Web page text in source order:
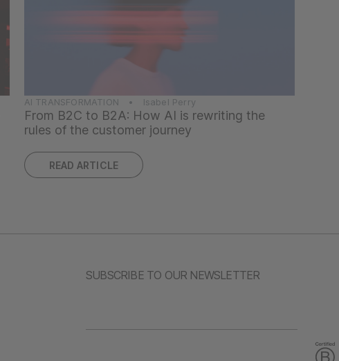
AI TRANSFORMATION • Isabel Perry
From B2C to B2A: How AI is rewriting the
rules of the customer journey
READ ARTICLE
SUBSCRIBE TO OUR NEWSLETTER